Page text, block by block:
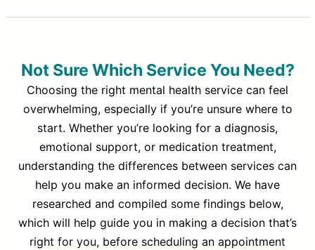
Not Sure Which Service You Need?
Choosing the right mental health service can feel
overwhelming, especially if you’re unsure where to
start. Whether you’re looking for a diagnosis,
emotional support, or medication treatment,
understanding the differences between services can
help you make an informed decision. We have
researched and compiled some findings below,
which will help guide you in making a decision that’s
right for you, before scheduling an appointment